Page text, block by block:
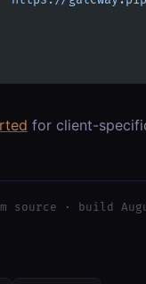
for client-
source · build